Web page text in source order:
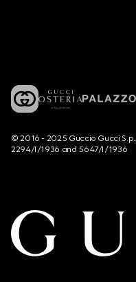
© 2016 - 2025 Guccio Gucci
2294/I/1936 and 5647/I/1936